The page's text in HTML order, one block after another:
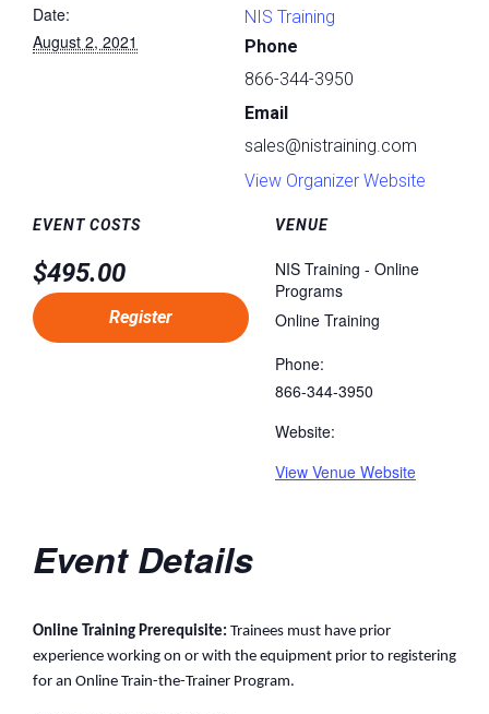
Date:
August 2, 2021
VENUE
NIS Training - Online
Programs
Online Training
Phone:
866-344-3950
Website:
View Venue Website
NIS Training
Phone
866-344-3950
Email
sales@nistraining.com
View Organizer Website
EVENT COSTS
$495.00
Register
Event Details
Online Training Prerequisite: Trainees must have prior
experience working on or with the equipment prior to registering
for an Online Train-the-Trainer Program.